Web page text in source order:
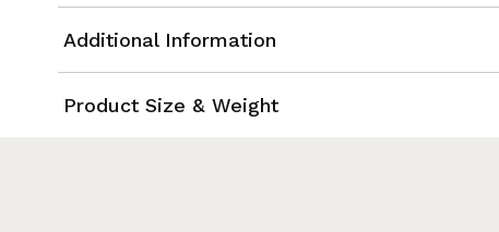
Additional Information
Product Size & Weight